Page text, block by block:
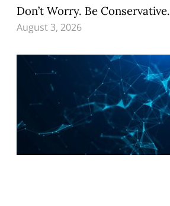
Don’t Worry. Be Conservative.
August 3, 2026